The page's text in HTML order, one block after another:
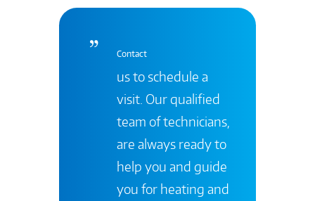
Contact
us to schedule a
visit. Our qualified
team of technicians,
are always ready to
help you and guide
you for heating and